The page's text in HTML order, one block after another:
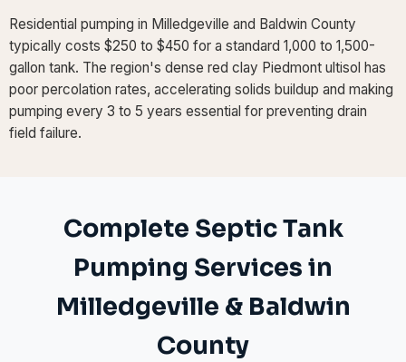
Residential pumping in Milledgeville and Baldwin County
typically costs $250 to $450 for a standard 1,000 to 1,500-
gallon tank. The region's dense red clay Piedmont ultisol has
poor percolation rates, accelerating solids buildup and making
pumping every 3 to 5 years essential for preventing drain
field failure.
Complete Septic Tank
Pumping Services in
Milledgeville & Baldwin
County